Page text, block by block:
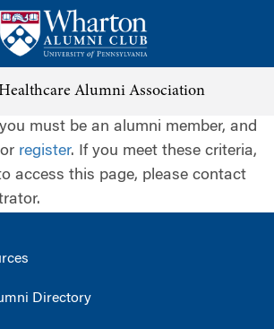
Alumni Association
must be an alumni member, and
or register. If you meet these criteria,
access this page, please contact
Directory